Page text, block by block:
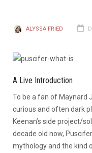
ALYSSA FRIED
A Live Introduction
To be a fan of Maynard
curious and often dark
Keenan’s side project/
decade old now,
mythology and the kind